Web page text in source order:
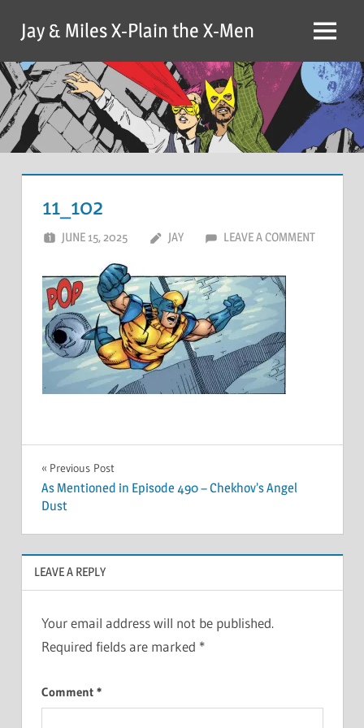
content
Jay & Miles X-Plain the X-Men Menu
11_102
JUNE 15, 2025 JAY LEAVE A COMMENT
Post
navigation
Previous Post
As Mentioned in Episode 490 – Chekhov’s Angel
Dust
LEAVE A REPLY
Your email address will not be published.
Required fields are marked *
Comment *